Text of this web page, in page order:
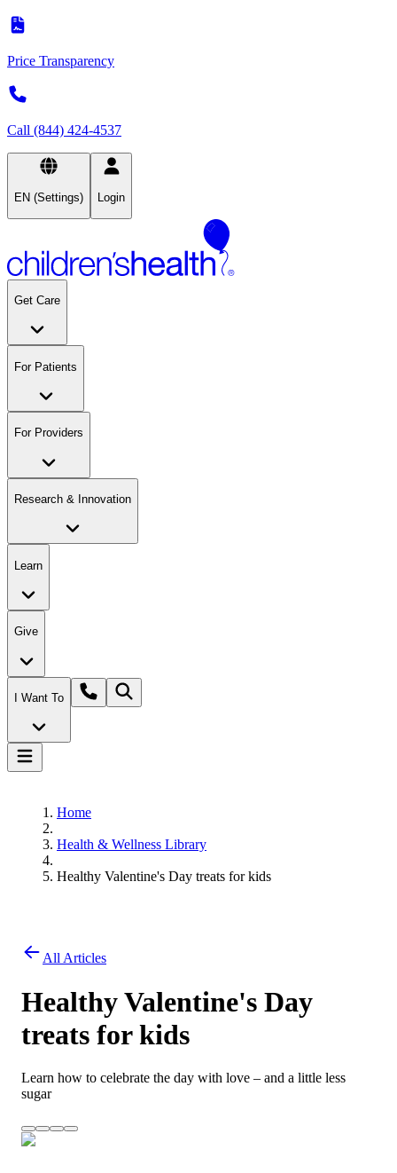
Price Transparency
Call (844) 424-4537
EN (Settings) Login
Get Care
For Patients
For Providers
Research & Innovation
Learn
Give
I Want To
Home
Health & Wellness Library
Healthy Valentine's Day treats for kids
All Articles
Healthy Valentine's Day
treats for kids
Learn how to celebrate the day with love – and a little less
sugar